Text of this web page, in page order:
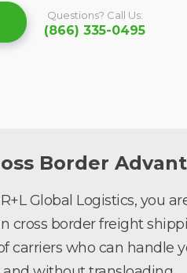
Questions? Call Us:
(866) 335-0495
Border
Global Logistics, you
cross border freight
carriers who can handle